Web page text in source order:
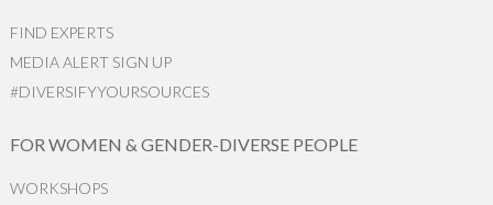
FIND EXPERTS
MEDIA ALERT SIGN UP
#DIVERSIFYYOURSOURCES
FOR WOMEN & GENDER-DIVERSE PEOPLE
WORKSHOPS